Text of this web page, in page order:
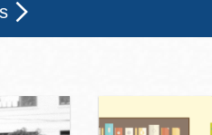
Sat
10 - 6